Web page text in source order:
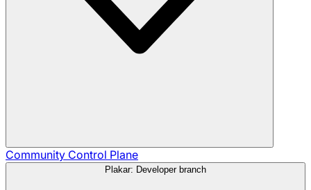
Community Control Plane
Plakar: Developer branch